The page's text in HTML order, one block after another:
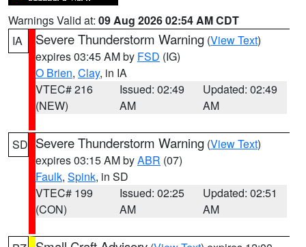
Warnings Valid at: 09 Aug 2026 02:54 AM CDT
IA
Severe Thunderstorm Warning (View Text)
expires 03:45 AM by FSD (IG)
O Brien, Clay, in IA
VTEC# 216
(NEW)
Issued: 02:49
AM
Updated: 02:49
AM
SD Severe Thunderstorm Warning (View Text)
expires 03:15 AM byABR (07)
Faulk, Spink, in SD
VTEC# 199
(CON)
Issued: 02:25
AM
Updated: 02:51
AM